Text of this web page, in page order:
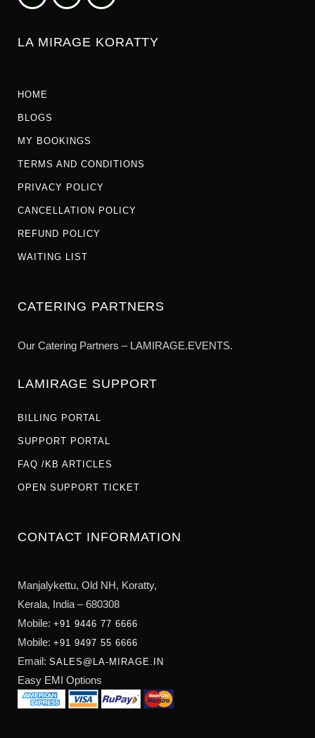
LA MIRAGE KORATTY
HOME
BLOGS
MY BOOKINGS
TERMS AND CONDITIONS
PRIVACY POLICY
CANCELLATION POLICY
REFUND POLICY
WAITING LIST
CATERING PARTNERS
Our Catering Partners – LAMIRAGE.EVENTS.
LAMIRAGE SUPPORT
BILLING PORTAL
SUPPORT PORTAL
FAQ /KB ARTICLES
OPEN SUPPORT TICKET
CONTACT INFORMATION
Manjalykettu, Old NH, Koratty,
Kerala, India – 680308
Mobile: +91 9446 77 6666
Mobile: +91 9497 55 6666
Email: SALES@LA-MIRAGE.IN
Easy EMI Options